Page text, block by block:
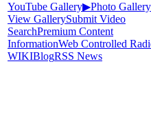
YouTube Gallery▶Photo Gallery
View GallerySubmit Video
SearchPremium Content
InformationWeb Controlled
WIKIBlogRSS News